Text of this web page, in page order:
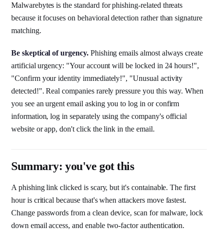
Malwarebytes is the standard for phishing-related threats
because it focuses on behavioral detection rather than signature
matching.
Be skeptical of urgency.Phishing emails almost always create
artificial urgency: "Your account will be locked in 24 hours!",
"Confirm your identity immediately!", "Unusual activity
detected!". Real companies rarely pressure you this way. When
you see an urgent email asking you to log in or confirm
information, log in separately using the company's official
website or app, don't click the link in the email.
Summary: you've got this
A phishing link clicked is scary, but it's containable. The first
hour is critical because that's when attackers move fastest.
Change passwords from a clean device, scan for malware, lock
down email access, and enable two-factor authentication.